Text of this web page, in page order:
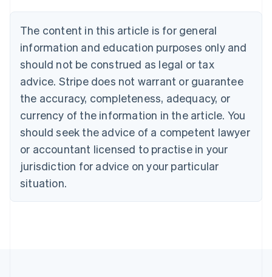
The content in this article is for general
information and education purposes only and
should not be construed as legal or tax
advice. Stripe does not warrant or guarantee
the accuracy, completeness, adequacy, or
currency of the information in the article. You
should seek the advice of a competent lawyer
or accountant licensed to practise in your
jurisdiction for advice on your particular
situation.
Brazil
Bulgaria
English
Canada
English Français
Croatia
English Italiano
English
Czech Republic
Denmark
English
Estonia
Finland